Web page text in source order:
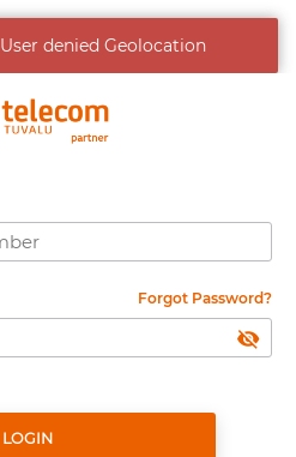
User denied Geolocation
Forgot Password?
LOGIN